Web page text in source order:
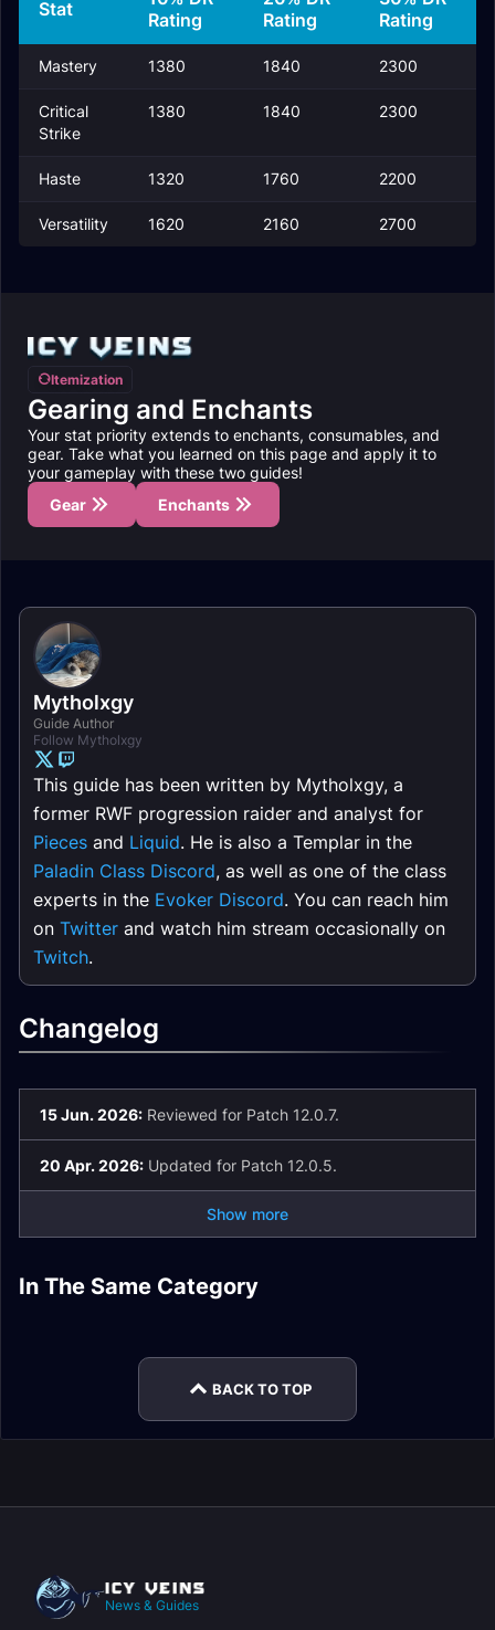
Stat
Rating
Rating
Rating
Mastery 1380 1840 2300
Critical
Strike
1380 1840 2300
Haste 1320 1760 2200
Versatility 1620 2160 2700
Itemization
Gearing and Enchants
Your stat priority extends to enchants, consumables, and
gear. Take what you learned on this page and apply it to
your gameplay with these two guides!
Gear
Enchants
Mytholxgy
Guide Author
Follow Mytholxgy
This guide has been written by Mytholxgy, a
former RWF progression raider and analyst for
Pieces and Liquid. He is also a Templar in the
Paladin Class Discord, as well as one of the class
experts in the Evoker Discord. You can reach him
on Twitter and watch him stream occasionally on
Twitch.
Changelog
15 Jun. 2026: Reviewed for Patch 12.0.7.
20 Apr. 2026: Updated for Patch 12.0.5.
Show more
In The Same Category
Holy Paladin Gear
BACK TO TOP
News & Guides